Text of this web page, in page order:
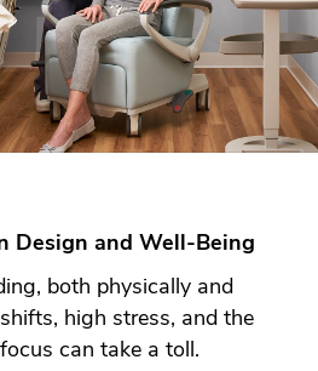
Design and Well-Being
both physically and
high stress, and the
can take a toll.